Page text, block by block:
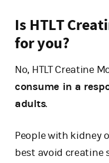
Is HTLT
for you?
No, HTLT Creatine
consume in a
adults.
People with kidney
best avoid creatine